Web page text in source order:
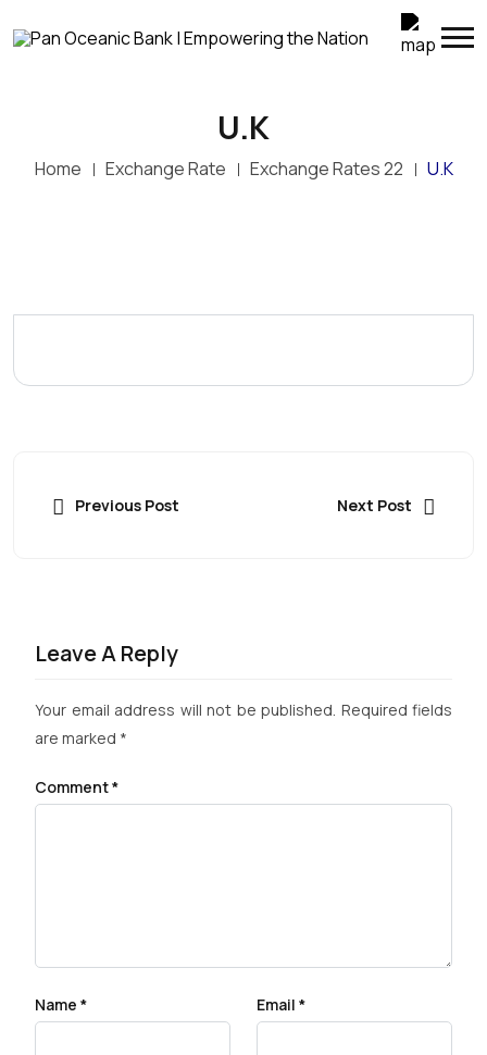
U.K
Home Exchange Rate Exchange Rates 22 U.K
Previous Post Next Post
Leave A Reply
Your email address will not be published. Required fields
are marked *
Comment*
Name * Email *